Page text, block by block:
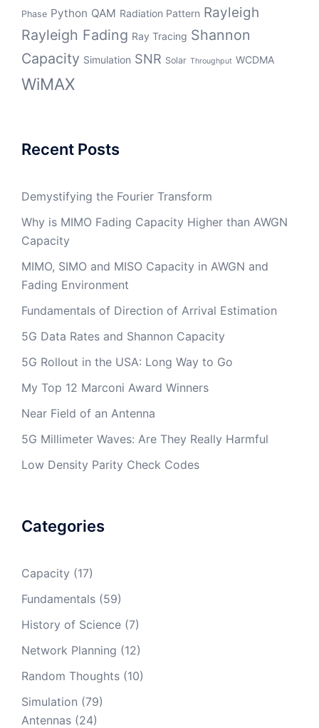
Phase Python QAM Radiation Pattern Rayleigh
Rayleigh Fading Ray Tracing Shannon
Capacity Simulation SNR Solar Throughput WCDMA
WiMAX
Recent Posts
Demystifying the Fourier Transform
Why is MIMO Fading Capacity Higher than AWGN
Capacity
MIMO, SIMO and MISO Capacity in AWGN and
Fading Environment
Fundamentals of Direction of Arrival Estimation
5G Data Rates and Shannon Capacity
5G Rollout in the USA: Long Way to Go
My Top 12 Marconi Award Winners
Near Field of an Antenna
5G Millimeter Waves: Are They Really Harmful
Low Density Parity Check Codes
Categories
Capacity (17)
Fundamentals (59)
History of Science (7)
Network Planning (12)
Random Thoughts (10)
Simulation (79)
Antennas (24)